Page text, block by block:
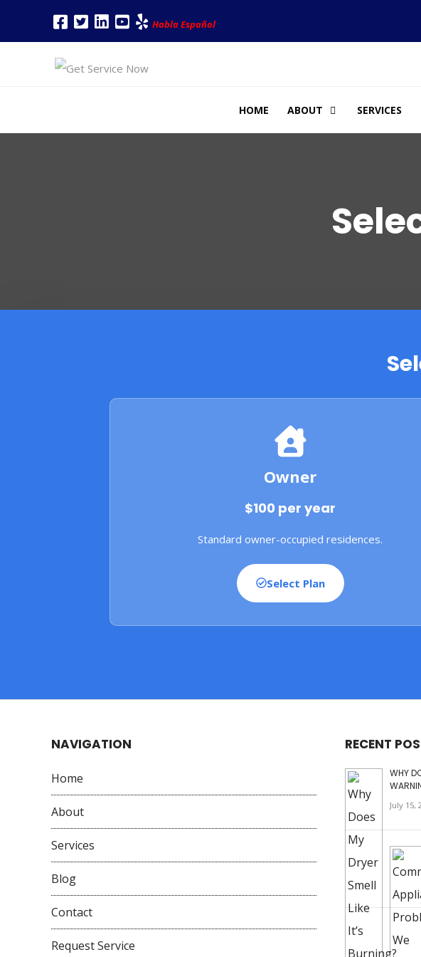
Habla Español
HOME ABOUT SERVICES
Owner
$100 per year
Standard owner-occupied residences.
Select Plan
NAVIGATION
Home
About
Services
Blog
Contact
Request Service
RECENT
WHY
July 15,